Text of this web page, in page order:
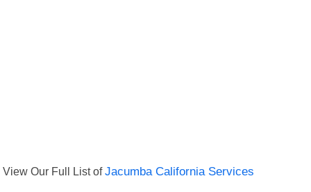
View Our Full List ofJacumba California Services